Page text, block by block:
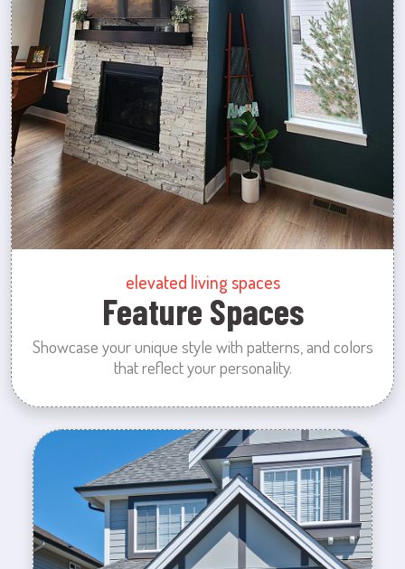
elevated living spaces
Feature Spaces
Showcase your unique style with patterns, and colors
that reflect your personality.